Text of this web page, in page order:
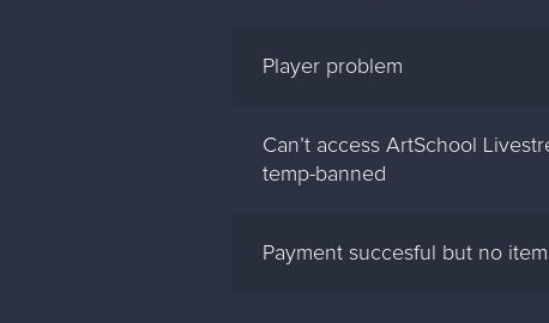
Player problem
Can’t access ArtSchool
temp-banned
Payment succesful but no